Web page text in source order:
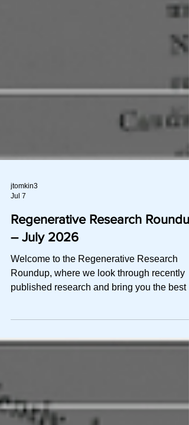
Jul 7
Regenerative Research
– July 2026
Welcome to the Regenerative Research
Roundup, where we look through recently
the best in a quick-to-read digest. This
in two injections against three of PRP A
meta-analysis of 16 trials confirming that